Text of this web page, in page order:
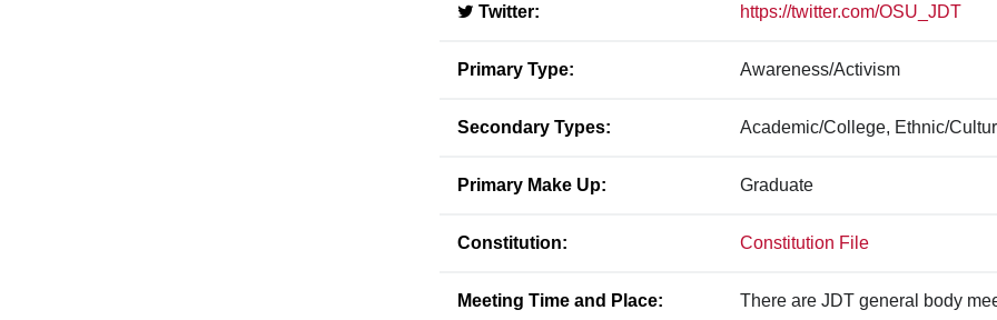
Twitter: https://twitter.com/OSU_JDT
Primary Type: Awareness/Activism
Secondary Types: Academic/College, Ethnic/
Primary Make Up: Graduate
Constitution: Constitution File
Meeting Time and Place: There are JDT general body